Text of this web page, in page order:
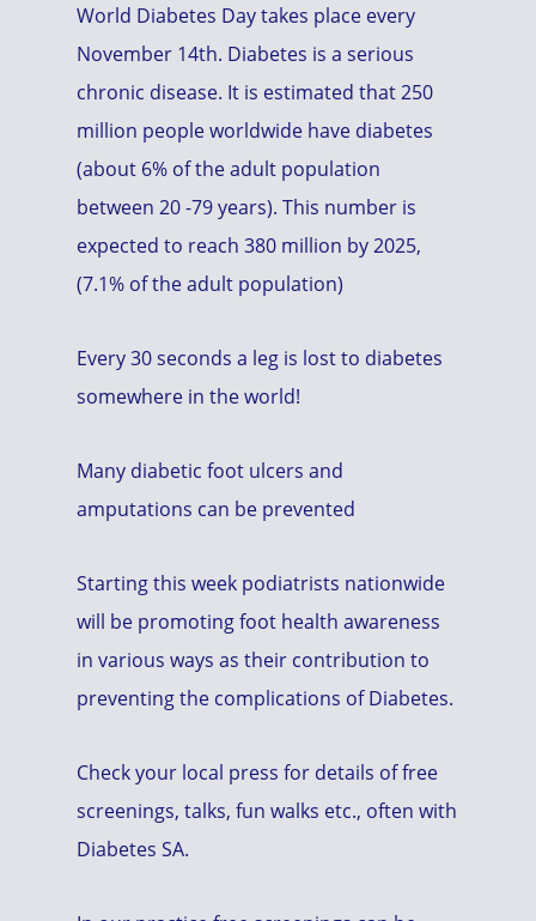
World Diabetes Day takes place every
November 14th. Diabetes is a serious
chronic disease. It is estimated that 250
million people worldwide have diabetes
(about 6% of the adult population
between 20 -79 years). This number is
expected to reach 380 million by 2025,
(7.1% of the adult population)
Every 30 seconds a leg is lost to diabetes
somewhere in the world!
Many diabetic foot ulcers and
amputations can be prevented
Starting this week podiatrists nationwide
will be promoting foot health awareness
in various ways as their contribution to
preventing the complications of Diabetes.
Check your local press for details of free
screenings, talks, fun walks etc., often with
Diabetes SA.